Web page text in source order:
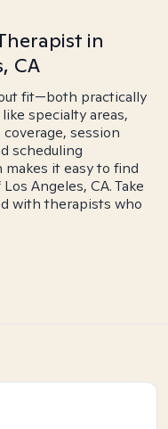
in
CA
fit—both practically
specialty areas,
session
scheduling
it easy to find
Angeles, CA. Take
with therapists who